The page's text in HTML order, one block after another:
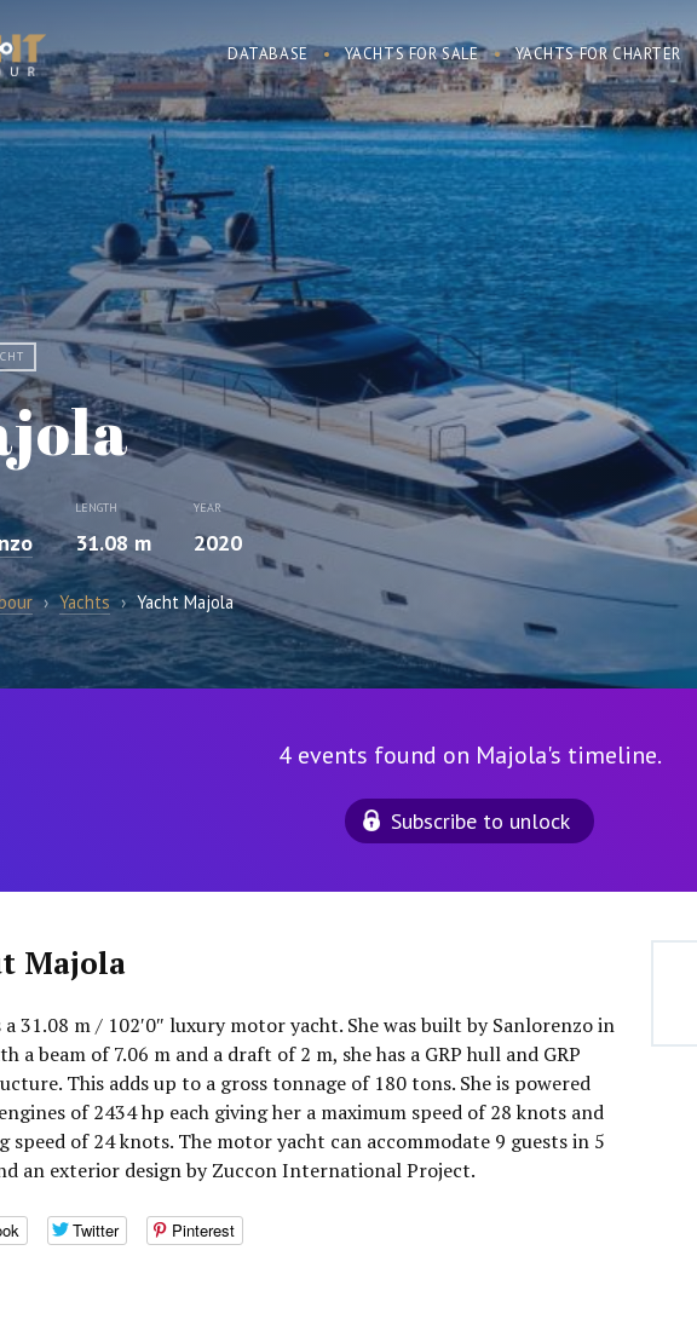
DATABASE YACHTS FOR SALE YACHTS FOR CHARTER
LENGTH
31.08 m
YEAR
2020
› Yachts › Yacht Majola
4 events found on Majola's timeline.
Subscribe to unlock
Majola
a 31.08 m / 102′0″ luxury motor yacht. She was built by Sanlorenzo in
a beam of 7.06 m and a draft of 2 m, she has a GRP hull and GRP
This adds up to a gross tonnage of 180 tons. She is powered
of 2434 hp each giving her a maximum speed of 28 knots and
speed of 24 knots. The motor yacht can accommodate 9 guests in 5
an exterior design by Zuccon International Project.
Twitter Pinterest